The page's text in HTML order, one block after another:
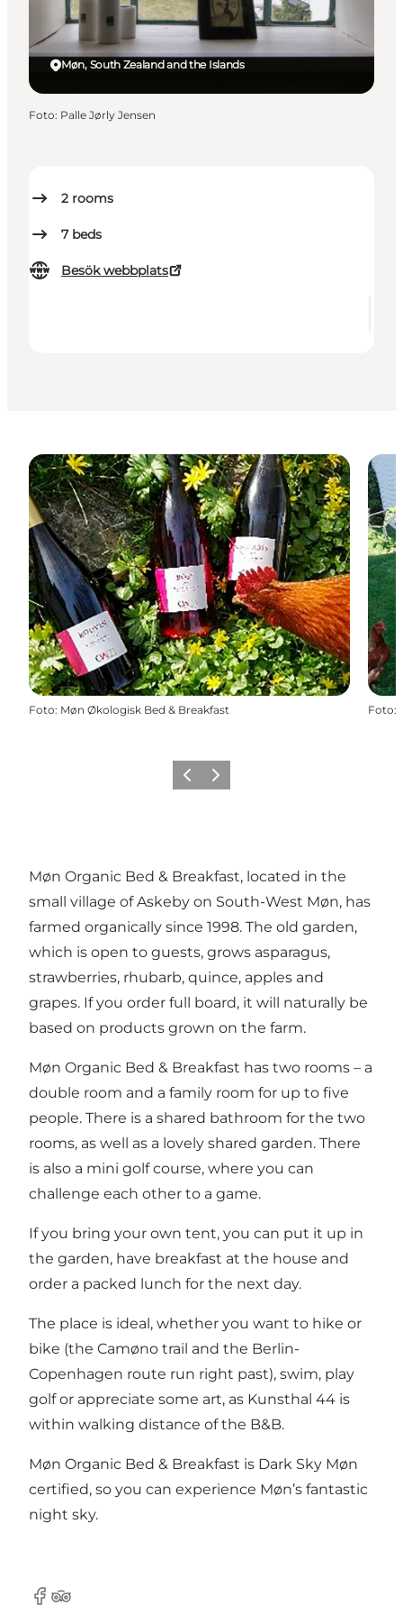
2 rooms
7 beds
Besök webbplats
Møn, South Zealand and the Islands
Foto: Palle Jørly Jensen
Foto: Møn Økologisk Bed & Breakfast Foto:
Föregående
Nästa
Møn Organic Bed & Breakfast, located in the
small village of Askeby on South-West Møn, has
farmed organically since 1998. The old garden,
which is open to guests, grows asparagus,
strawberries, rhubarb, quince, apples and
grapes. If you order full board, it will naturally be
based on products grown on the farm.
Møn Organic Bed & Breakfast has two rooms – a
double room and a family room for up to five
people. There is a shared bathroom for the two
rooms, as well as a lovely shared garden. There
is also a mini golf course, where you can
challenge each other to a game.
If you bring your own tent, you can put it up in
the garden, have breakfast at the house and
order a packed lunch for the next day.
The place is ideal, whether you want to hike or
bike (the Camøno trail and the Berlin-
Copenhagen route run right past), swim, play
golf or appreciate some art, as Kunsthal 44 is
within walking distance of the B&B.
Møn Organic Bed & Breakfast is Dark Sky Møn
certified, so you can experience Møn’s fantastic
night sky.
Facebook
TripAdvisor